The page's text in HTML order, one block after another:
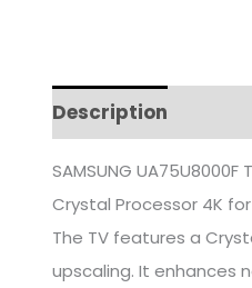
Description
SAMSUNG UA75U8000F
Crystal Processor 4K
The TV features a
upscaling. It enhances